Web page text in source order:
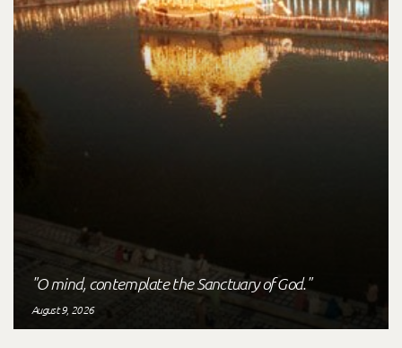
"O mind, contemplate the Sanctuary of God."
August 9, 2026